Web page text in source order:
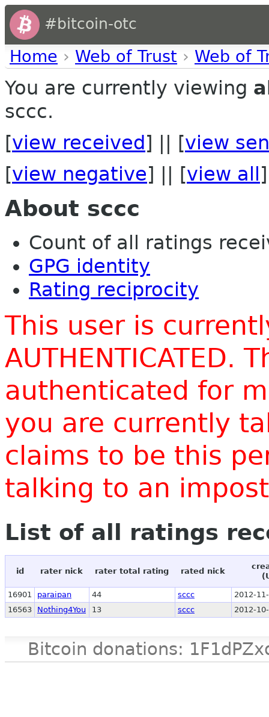
#bitcoin-otc
Home › Web of Trust › Web of
You are currently viewing
sccc.
[view received ] || [view
[view negative] || [view all ]
About sccc
Count of all ratings
GPG identity
Rating reciprocity
This user is
AUTHENTICATED.
authenticated for
you are currently
claims to be this
talking to an
List of all ratings
id rater nick rater total rating rated nick
16901 paraipan 44 sccc
2012-
16563
Nothing4You 13 sccc 2012-
Bitcoin donations: